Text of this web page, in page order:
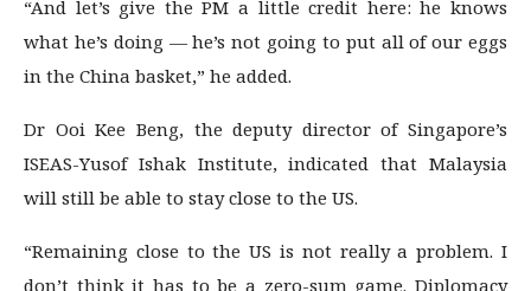
“And let’s give the PM a little credit here: he knows
what he’s doing — he’s not going to put all of our eggs
in the China basket,” he added.
Dr Ooi Kee Beng, the deputy director of Singapore’s
ISEAS-Yusof Ishak Institute, indicated that Malaysia
will still be able to stay close to the US.
“Remaining close to the US is not really a problem. I
don’t think it has to be a zero-sum game. Diplomacy